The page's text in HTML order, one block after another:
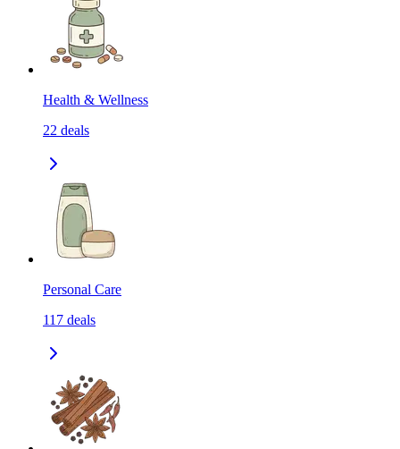
Health & Wellness
22 deals
Personal Care
117 deals